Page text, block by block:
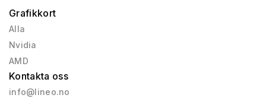
Grafikkort
Alla
Nvidia
AMD
Kontakta oss
info@lineo.no